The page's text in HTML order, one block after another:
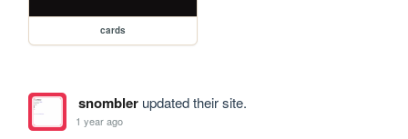
cards
snomblerupdated their site.
1 year ago